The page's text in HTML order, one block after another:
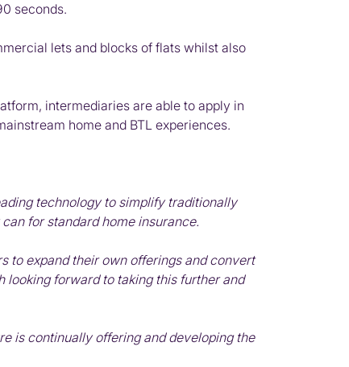
seconds.
lets and blocks of flats whilst also
intermediaries are able to apply in
home and BTL experiences.
technology to simplify traditionally
for standard home insurance.
to expand their own offerings and convert
looking forward to taking this further and
is continually offering and developing the